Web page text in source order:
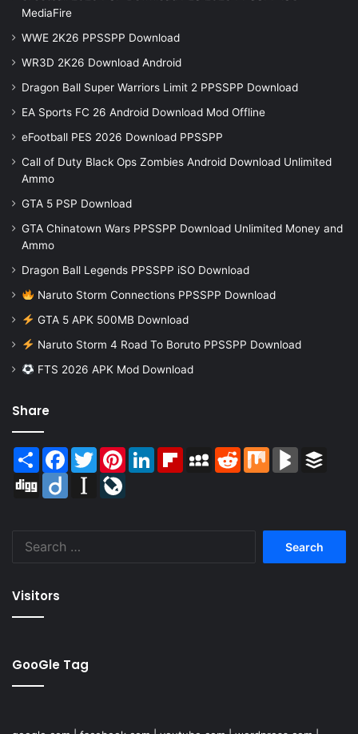
MediaFire
WWE 2K26 PPSSPP Download
WR3D 2K26 Download Android
Dragon Ball Super Warriors Limit 2 PPSSPP Download
EA Sports FC 26 Android Download Mod Offline
eFootball PES 2026 Download PPSSPP
Call of Duty Black Ops Zombies Android Download Unlimited
Ammo
GTA 5 PSP Download
GTA Chinatown Wars PPSSPP Download Unlimited Money and
Ammo
Dragon Ball Legends PPSSPP iSO Download
Naruto Storm Connections PPSSPP Download
GTA 5 APK 500MB Download
Naruto Storm 4 Road To Boruto PPSSPP Download
FTS 2026 APK Mod Download
Share
Share Facebook
TwitterPinterestLinkedInFlipboardMySpaceReddit Mix BlogMarks
Digg
Diigo Instapaper
Visitors
GooGle Tag